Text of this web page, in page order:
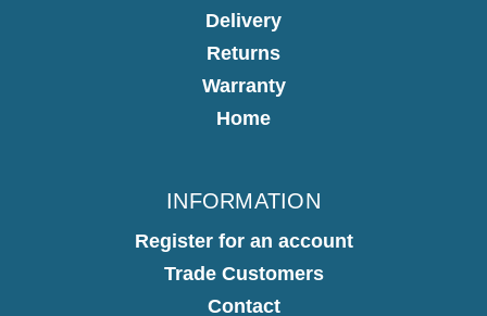
Delivery
Returns
Warranty
Home
INFORMATION
Register for an account
Trade Customers
Contact